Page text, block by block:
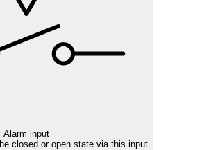
Alarm input
closed or open state via this input